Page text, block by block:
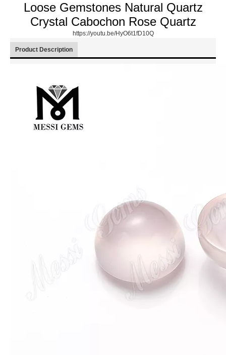
Loose Gemstones Natural Quartz
Crystal Cabochon Rose Quartz
https://youtu.be/HyO6t1fD10Q
Product Description